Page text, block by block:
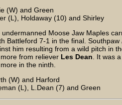
(W) and Green
(L), Holdaway (10) and Shirley
undermanned Moose Jaw Maples
Battleford 7-1 in the final. Southpaw
him resulting from a wild pitch in
from reliever Les Dean . It was
in the ninth.
(W) and Harford
(L), L.Dean (7) and Green